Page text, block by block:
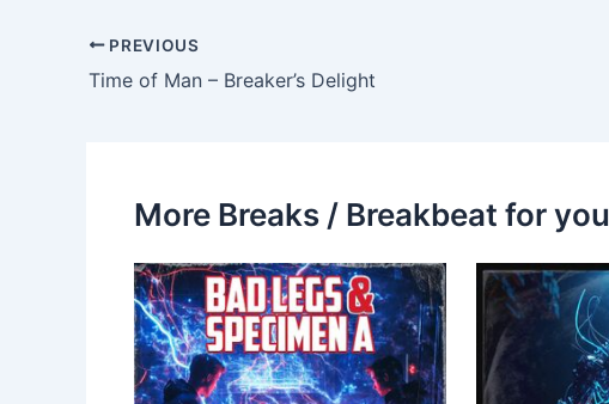
PREVIOUS
Time of Man – Breaker’s Delight
More Breaks / Breakbeat for you